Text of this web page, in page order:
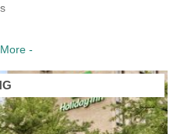
has everything you need to
Hotels-Rates boasts an
-